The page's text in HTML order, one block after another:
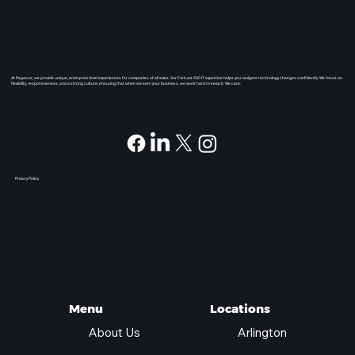
Menu
About Us
Locations
Arlington
At Pegasus, we provide unique, enterprise level experiences for companies of all sizes. Our Fortune 500 IT expertise helps you navigate technology changes confidently. We focus on
flexibility, responsiveness, and a strong culture, ensuring that when we earn your business, we work hard to keep it. We care.
Privacy Policy